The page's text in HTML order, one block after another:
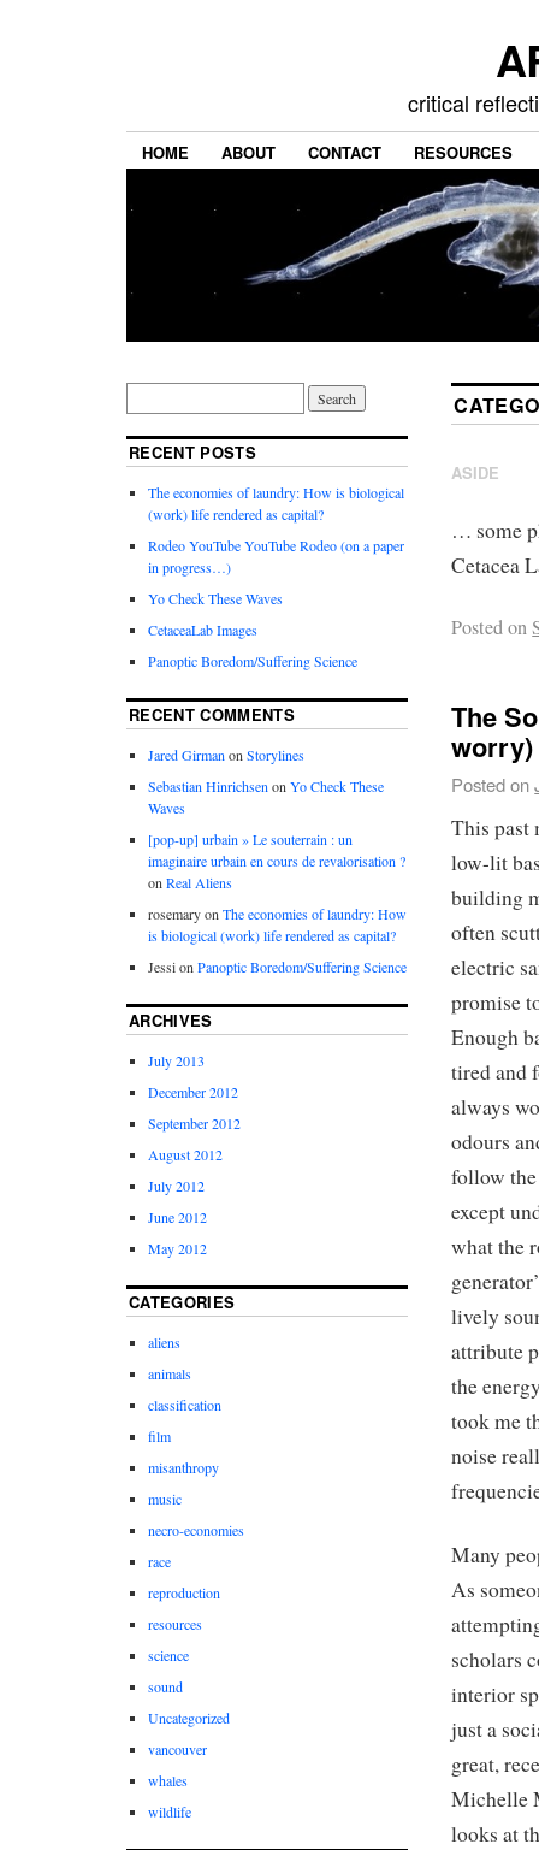
critical
HOME ABOUT CONTACT RESOURCES
ASIDE
… some
Cetacea
Posted on
The
worry)
Posted on
This past
low-lit
building
often
electric
promise
Enough
tired and
always
odours
follow the
except
what the
lively
attribute
the
took me
noise
Many
As
scholars
interior
just a
great,
Michelle
looks at
RECENT POSTS
The economies of laundry: How is biological
(work) life rendered as capital?
Rodeo YouTube YouTube Rodeo (on a paper
in progress…)
Yo Check These Waves
CetaceaLab Images
Panoptic Boredom/Suffering Science
RECENT COMMENTS
Jared GirmanonStorylines
Sebastian HinrichsenonYo Check These
Waves
[pop-up] urbain » Le souterrain : un
imaginaire urbain en cours de revalorisation ?
onReal Aliens
rosemaryonThe economies of laundry: How
is biological (work) life rendered as capital?
JessionPanoptic Boredom/Suffering Science
ARCHIVES
July 2013
December 2012
September 2012
August 2012
July 2012
June 2012
May 2012
CATEGORIES
aliens
animals
classification
film
misanthropy
music
necro-economies
race
reproduction
resources
science
sound
Uncategorized
vancouver
whales
wildlife